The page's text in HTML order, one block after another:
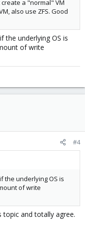
create a "normal" VM
also use ZFS. Good
the underlying OS is
of write
#4
the underlying OS is
of write
and totally agree.